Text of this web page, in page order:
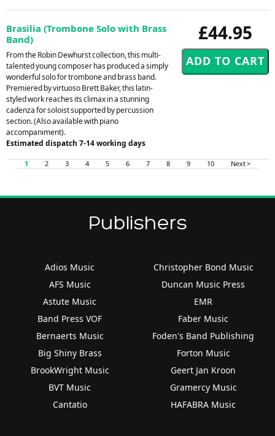
£44.95
Brasilia (Trombone Solo with Brass
Band)
From the Robin Dewhurst collection, this multi-
talented young composer has produced a simply
wonderful solo for trombone and brass band.
Premiered by virtuoso Brett Baker, this latin-
styled work reaches its climax in a stunning
cadenza for soloist supported by percussion
section. (Also available with piano
accompaniment).
Estimated dispatch 7-14 working days
1 2 3 4 5 6 7 8 9 10 Next >
Publishers
Adios Music
AFS Music
Astute Music
Band Press VOF
Bernaerts Music
Big Shiny Brass
BrookWright Music
BVT Music
Cantatio
Christopher Bond Music
Duncan Music Press
EMR
Faber Music
Foden's Band Publishing
Forton Music
Geert Jan Kroon
Gramercy Music
HAFABRA Music